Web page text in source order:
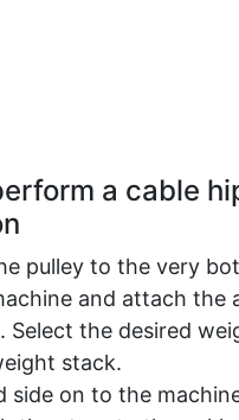
a cable
pulley to the very
and attach the
Select the desired
stack.
side on to the